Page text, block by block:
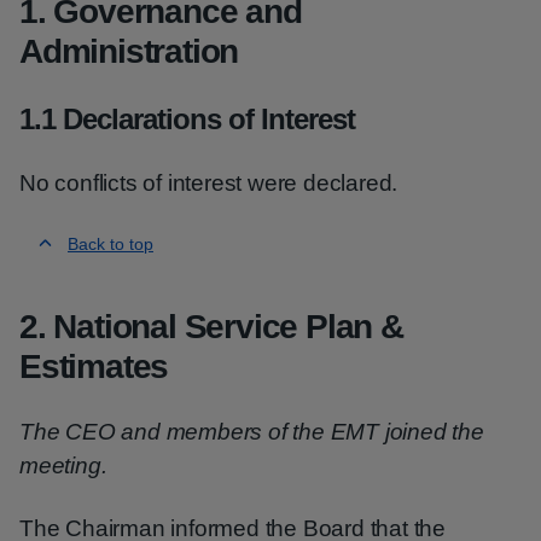
1. Governance and
Administration
1.1 Declarations of Interest
No conflicts of interest were declared.
Back to top
2. National Service Plan &
Estimates
The CEO and members of the EMT joined the
meeting.
The Chairman informed the Board that the